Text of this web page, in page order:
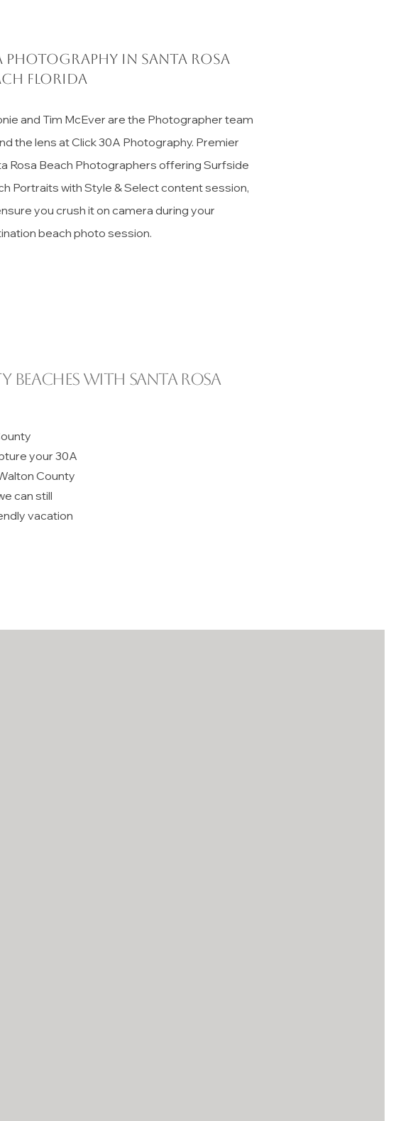
photography in Santa Rosa
florida
and Tim McEver are the Photographer team
the lens at Click 30A Photography. Premier
Rosa Beach Photographers offering Surfside
Portraits with Style & Select content session,
you crush it on camera during your
beach photo session.
beaches with Santa Rosa
your 30A
County
can still
vacation